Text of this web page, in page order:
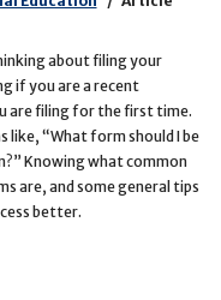
about filing your
if you are a recent
are filing for the first time.
like, “What form should I be
Knowing what common
are, and some general tips
better.